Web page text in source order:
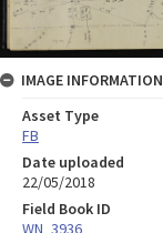
IMAGE INFORMATION
Asset Type
FB
Date uploaded
22/05/2018
Field Book ID
WN_3936